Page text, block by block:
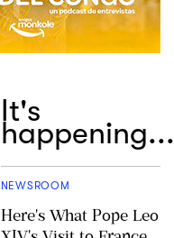
It's
happening...
NEWSROOM
Here's What Pope Leo